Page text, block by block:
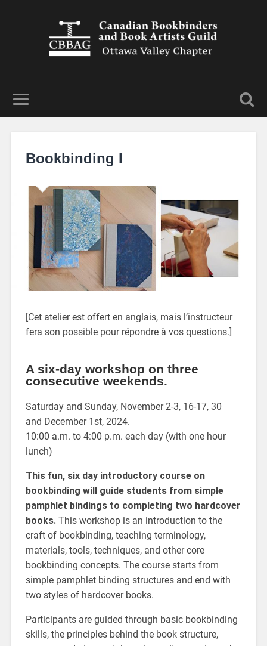
Bookbinding I
[Cet atelier est offert en anglais, mais l’instructeur
fera son possible pour répondre à vos questions.]
A six-day workshop on three
consecutive weekends.
Saturday and Sunday, November 2-3, 16-17, 30
and December 1st, 2024.
10:00 a.m. to 4:00 p.m. each day (with one hour
lunch)
This fun, six day introductory course on
bookbinding will guide students from simple
pamphlet bindings to completing two hardcover
books.This workshop is an introduction to the
craft of bookbinding, teaching terminology,
materials, tools, techniques, and other core
bookbinding concepts. The course starts from
simple pamphlet binding structures and end with
two styles of hardcover books.
Participants are guided through basic bookbinding
skills, the principles behind the book structure,